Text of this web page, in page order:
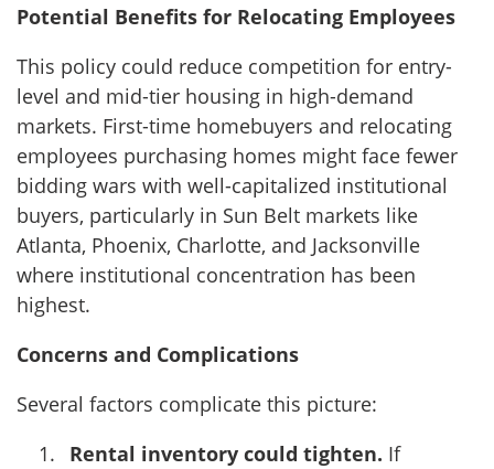
Potential Benefits for Relocating Employees
This policy could reduce competition for entry-
level and mid-tier housing in high-demand
markets. First-time homebuyers and relocating
employees purchasing homes might face fewer
bidding wars with well-capitalized institutional
buyers, particularly in Sun Belt markets like
Atlanta, Phoenix, Charlotte, and Jacksonville
where institutional concentration has been
highest.
Concerns and Complications
Several factors complicate this picture:
Rental inventory could tighten. If